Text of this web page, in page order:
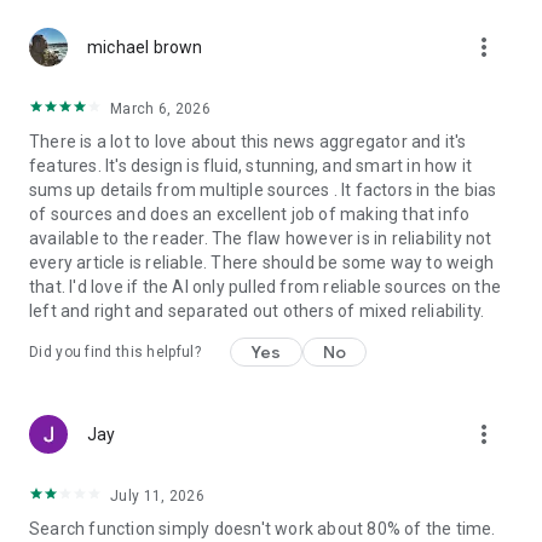
michael brown more_vert
March 6, 2026
There is a lot to love about this news aggregator and it's
features. It's design is fluid, stunning, and smart in how it
sums up details from multiple sources . It factors in the bias
of sources and does an excellent job of making that info
available to the reader. The flaw however is in reliability not
every article is reliable. There should be some way to weigh
that. I'd love if the AI only pulled from reliable sources on the
left and right and separated out others of mixed reliability.
Did you find this helpful? Yes No
Jay more_vert
July 11, 2026
Search function simply doesn't work about 80% of the time.